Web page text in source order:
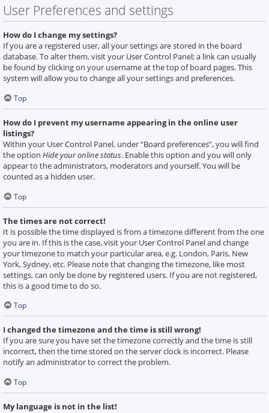
User Preferences and settings
How do I change my settings?
If you are a registered user, all your settings are stored in the board
database. To alter them, visit your User Control Panel; a link can usually
be found by clicking on your username at the top of board pages. This
system will allow you to change all your settings and preferences.
Top
How do I prevent my username appearing in the online user
listings?
Within your User Control Panel, under “Board preferences”, you will find
the option Hide your online status. Enable this option and you will only
appear to the administrators, moderators and yourself. You will be
counted as a hidden user.
Top
The times are not correct!
It is possible the time displayed is from a timezone different from the one
you are in. If this is the case, visit your User Control Panel and change
your timezone to match your particular area, e.g. London, Paris, New
York, Sydney, etc. Please note that changing the timezone, like most
settings, can only be done by registered users. If you are not registered,
this is a good time to do so.
Top
I changed the timezone and the time is still wrong!
If you are sure you have set the timezone correctly and the time is still
incorrect, then the time stored on the server clock is incorrect. Please
notify an administrator to correct the problem.
Top
My language is not in the list!